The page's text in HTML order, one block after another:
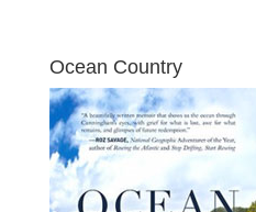
Ocean Country